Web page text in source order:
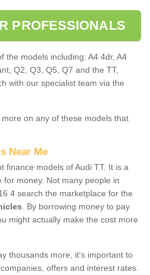
PROFESSIONALS
the models including; A4 4dr, A4
Q2, Q3, Q5, Q7 and the TT,
with our specialist team via the
on any of these models that
Near Me
finance models of Audi TT. It is a
money. Not many people in
4 search the marketplace for the
. By borrowing money to pay
might actually make the cost more
thousands more, it's important to
offers and interest rates.